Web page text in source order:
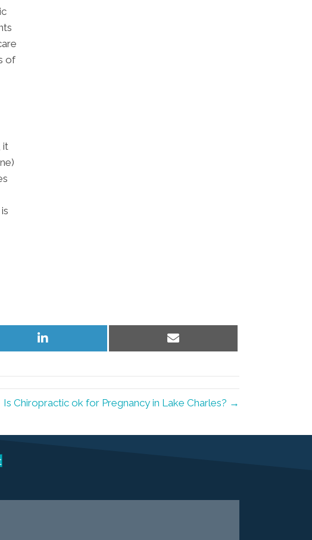
of
it
Share
Share
Is Chiropractic ok for Pregnancy in Lake Charles? →